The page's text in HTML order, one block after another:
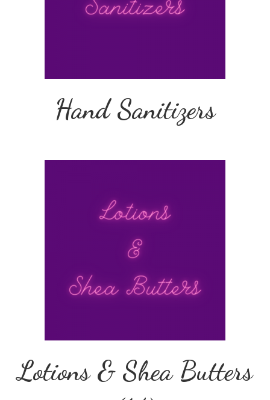
Hand Sanitizers
Lotions & Shea Butters